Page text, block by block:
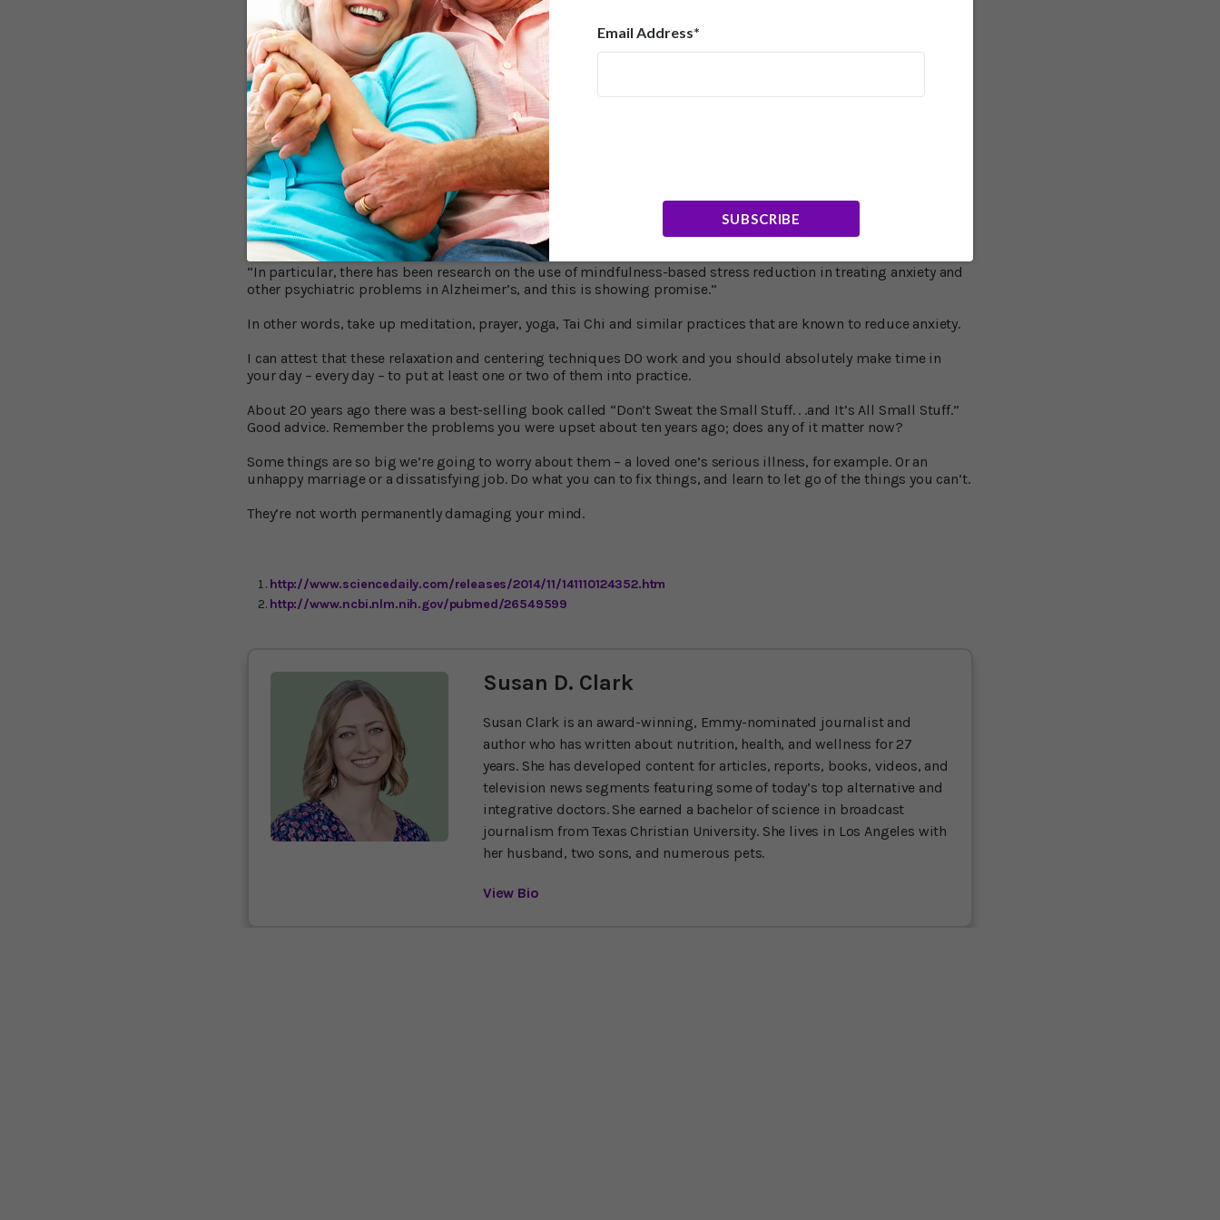
Email Address*
SUBSCRIBE
According to lead researcher Andrew Petkus from the Department of Psychology, University of Southern
California, “Anxiety, especially in older adults, has been relatively understudied compared to depression.
Depression seems more evident in adulthood, but it’s usually episodic. Anxiety though, tends to be a chronic
lifelong problem, and that’s why people tend to write off anxiety as part of someone’s personality.”
Dr. Linda Mah, Assistant Professor of Psychiatry at the University of Toronto, who led the earlier study, said that
people with memory problems should be routinely screened for anxiety. For the most part, this is not
happening. Memory clinics only screen for depression.
What Can You Do?
Since there is no evidence that treating anxiety with drugs would be of value, Dr. Mah said “at the very least,
behavioral stress management programs could be recommended.”
“In particular, there has been research on the use of mindfulness-based stress reduction in treating anxiety and
other psychiatric problems in Alzheimer’s, and this is showing promise.”
In other words, take up meditation, prayer, yoga, Tai Chi and similar practices that are known to reduce anxiety.
I can attest that these relaxation and centering techniques DO work and you should absolutely make time in
your day – every day – to put at least one or two of them into practice.
About 20 years ago there was a best-selling book called “Don’t Sweat the Small Stuff. . .and It’s All Small Stuff.”
Good advice. Remember the problems you were upset about ten years ago; does any of it matter now?
Some things are so big we’re going to worry about them – a loved one’s serious illness, for example. Or an
unhappy marriage or a dissatisfying job. Do what you can to fix things, and learn to let go of the things you can’t.
They’re not worth permanently damaging your mind.
http://www.sciencedaily.com/releases/2014/11/141110124352.htm
http://www.ncbi.nlm.nih.gov/pubmed/26549599
Susan D. Clark
Susan Clark is an award-winning, Emmy-nominated journalist and
author who has written about nutrition, health, and wellness for 27
years. She has developed content for articles, reports, books, videos, and
television news segments featuring some of today’s top alternative and
integrative doctors. She earned a bachelor of science in broadcast
journalism from Texas Christian University. She lives in Los Angeles with
her husband, two sons, and numerous pets.
View Bio